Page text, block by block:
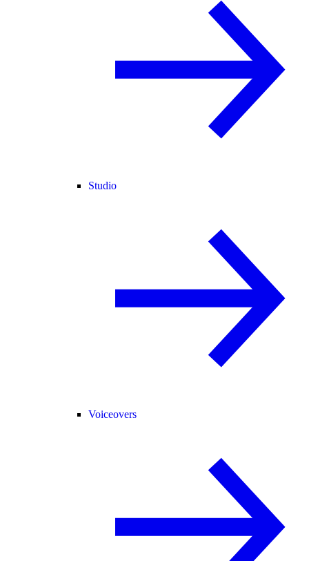
Studio
Voiceovers